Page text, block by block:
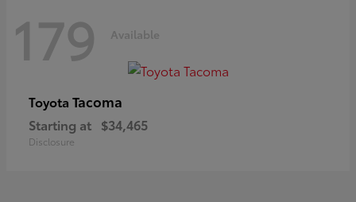
179 Available
Toyota Tacoma
Starting at $34,465
Disclosure